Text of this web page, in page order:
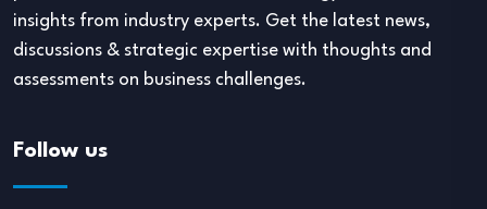
insights from industry experts. Get the latest news,
discussions & strategic expertise with thoughts and
assessments on business challenges.
Follow us